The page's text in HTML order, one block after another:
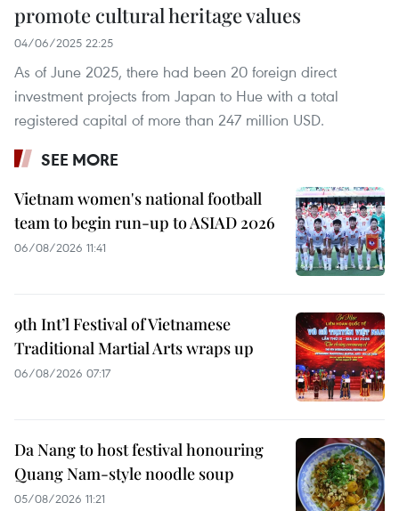
promote cultural heritage values
04/06/2025 22:25
As of June 2025, there had been 20 foreign direct
investment projects from Japan to Hue with a total
registered capital of more than 247 million USD.
SEE MORE
Vietnam women's national football
team to begin run-up to ASIAD 2026
06/08/2026 11:41
9th Int’l Festival of Vietnamese
Traditional Martial Arts wraps up
06/08/2026 07:17
Da Nang to host festival honouring
Quang Nam-style noodle soup
05/08/2026 11:21